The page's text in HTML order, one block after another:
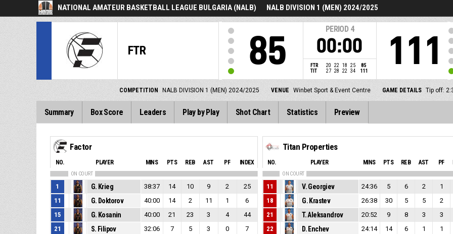
NATIONAL AMATEUR BASKETBALL LEAGUE BULGARIA (NALB) NALB DIVISION 1 (MEN) 2024/2025
FTR 85
PERIOD 4
00:00
FTR 20 22 18 25
85
TIT
27 28 22 34 111 111
COMPETITION NALB DIVISION 1 (MEN) 2024/2025 VENUE Winbet Sport & Event Centre GAME DETAILS Tip off:
Summary Box Score Leaders Play by Play Shot Chart Statistics Preview
Factor
NO. PLAYER MINS PTS REB AST PF INDEX
ON COURT
1 G. Krieg 38:37 14 10 9 2
25
11
G. Doktorov 40:00 14 2 11 1
6
15
G. Kosanin 40:00 21 23 3 4
44
21
S. Filipov 32:06 7 5 3 0
7
Titan Properties
NO. PLAYER MINS PTS REB AST PF
ON COURT
11 V. Georgiev 24:36 5 6 2 1
18
G. Krastev 26:38 30 5 5 2
21
T. Aleksandrov 20:52 9 8 3 3
22
D. Enchev 24:14 14 6 1 1